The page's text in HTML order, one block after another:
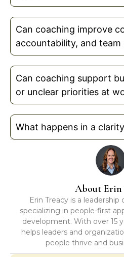
Can coaching improve
accountability, and
Can coaching support
or unclear priorities at
What happens in a
About Erin
Erin Treacy is a
specializing in people-first
development. With over 15
helps leaders and
people thrive and